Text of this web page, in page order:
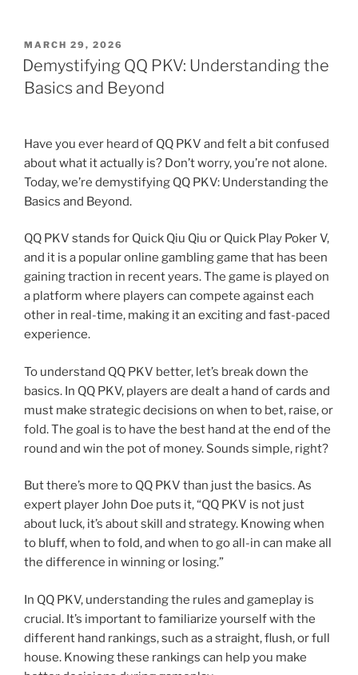
POSTED
ON
MARCH 29, 2026
Demystifying QQ PKV: Understanding the
Basics and Beyond
Have you ever heard of QQ PKV and felt a bit confused
about what it actually is? Don’t worry, you’re not alone.
Today, we’re demystifying QQ PKV: Understanding the
Basics and Beyond.
QQ PKV stands for Quick Qiu Qiu or Quick Play Poker V,
and it is a popular online gambling game that has been
gaining traction in recent years. The game is played on
a platform where players can compete against each
other in real-time, making it an exciting and fast-paced
experience.
To understand QQ PKV better, let’s break down the
basics. In QQ PKV, players are dealt a hand of cards and
must make strategic decisions on when to bet, raise, or
fold. The goal is to have the best hand at the end of the
round and win the pot of money. Sounds simple, right?
But there’s more to QQ PKV than just the basics. As
expert player John Doe puts it, “QQ PKV is not just
about luck, it’s about skill and strategy. Knowing when
to bluff, when to fold, and when to go all-in can make all
the difference in winning or losing.”
In QQ PKV, understanding the rules and gameplay is
crucial. It’s important to familiarize yourself with the
different hand rankings, such as a straight, flush, or full
house. Knowing these rankings can help you make